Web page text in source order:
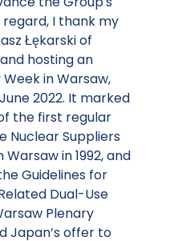
I thank my
Łękarski of
hosting an
in Warsaw,
2022. It marked
the first regular
Nuclear Suppliers
in 1992, and
Guidelines for
Dual-Use
Plenary
Japan’s offer to